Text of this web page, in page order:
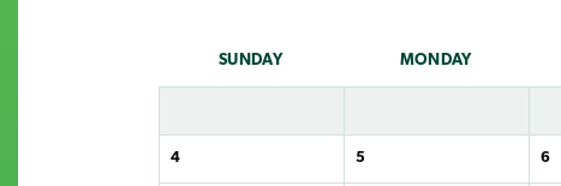
SUN DAY MON DAY
4 5 6